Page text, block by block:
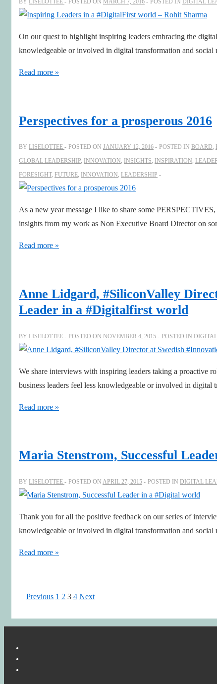
Board
–
Denise
BY LISELOTTEE POSTED ON MARCH 7, 2016 POSTED IN DIGITAL
On our quest to highlight inspiring leaders embracing the
knowledgeable or involved in digital transformation and
Inspiring
#DigitalFirst
Sharma
Read more »
Perspectives for a prosperous 2016
BY LISELOTTEE POSTED ON JANUARY 12, 2016 POSTED IN BOARD,
GLOBAL LEADERSHIP, INNOVATION, INSIGHTS, INSPIRATION,
FORESIGHT, FUTURE, INNOVATION, LEADERSHIP
As a new year message I like to share some
insights from my work as Non Executive Board Director on
Perspectives
2016
Read more »
Anne Lidgard, #SiliconValley
Leader in a #Digitalfirst world
BY LISELOTTEE POSTED ON NOVEMBER 4, 2015 POSTED IN
We share interviews with inspiring leaders taking a
business leaders feel less knowledgeable or involved in
Anne
at
#Innovation
VINNOVA
–
world
Read more »
Maria Stenstrom, Successful
BY LISELOTTEE POSTED ON APRIL 27, 2015 POSTED IN DIGITAL
Thank you for all the positive feedback on our series of
knowledgeable or involved in digital transformation and
Maria
Leader
a
Read more »
Posts
Previous 1 2 3 4 Next